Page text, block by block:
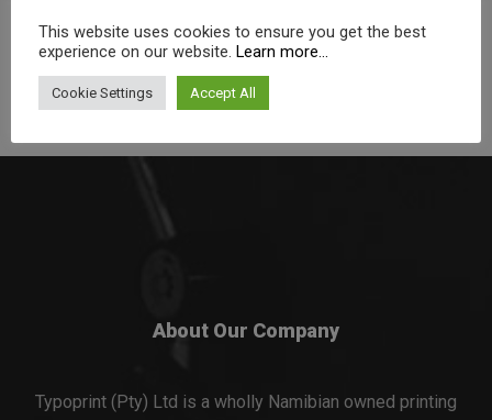
About Our Company
Typoprint (Pty) Ltd is a wholly Namibian owned printing
This website uses cookies to ensure you get the best
experience on our website. Learn more...
Cookie Settings Accept All